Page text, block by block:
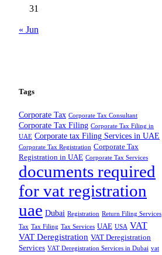
31
« Jun
Tags
Corporate Tax Corporate Tax Consultant
Corporate Tax Filing Corporate Tax Filing in
UAE Corporate tax Filing Services in UAE
Corporate Tax Registration Corporate Tax
Registration in UAE Corporate Tax Services
documents required
for vat registration
uae Dubai Registration Return Filing Services
Tax Tax Filing Tax Services UAE USA VAT
VAT Deregistration VAT Deregistration
Services VAT Deregistration Services in Dubai vat